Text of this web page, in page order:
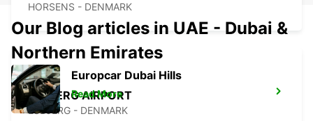
HORSENS - DENMARK
ESBJERG AIRPORT
ESBJERG - DENMARK
Our Blog articles in UAE - Dubai &
Northern Emirates
Europcar Dubai Hills
Read More